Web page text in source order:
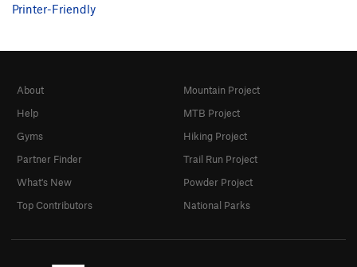
Printer-Friendly
About
Help
Gyms
Partner Finder
What's New
Top Contributors
Mountain Project
MTB Project
Hiking Project
Trail Run Project
Powder Project
National Parks